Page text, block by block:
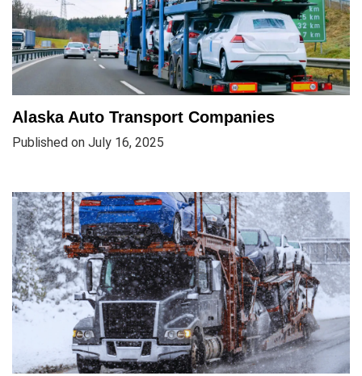
Alaska Auto Transport Companies
Published on July 16, 2025